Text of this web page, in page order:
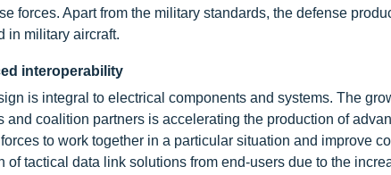
forces. Apart from the military standards, the defense
in military aircraft.
interoperability
is integral to electrical components and systems. The
coalition partners is accelerating the production of
to work together in a particular situation and improve
tactical data link solutions from end-users due to the